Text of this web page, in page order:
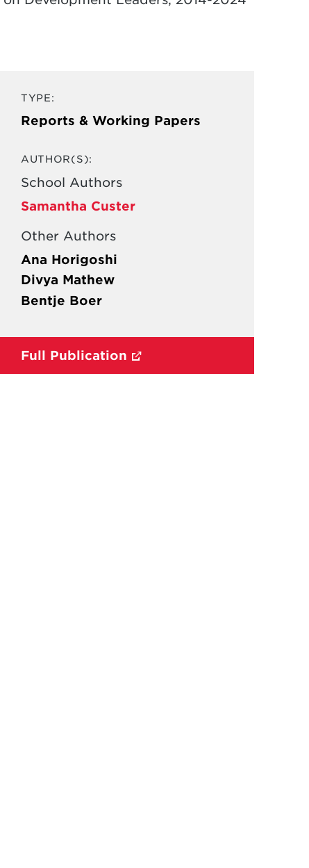
TYPE:
Reports & Working Papers
AUTHOR(S):
School Authors
Samantha Custer
Other Authors
Ana Horigoshi
Divya Mathew
Bentje Boer
Full Publication